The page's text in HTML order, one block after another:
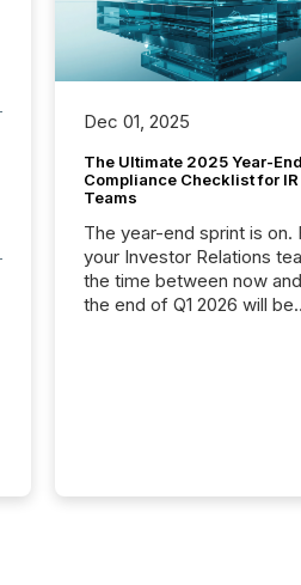
Dec 01, 2025
The Ultimate 2025 Year-End
Compliance Checklist for IR
Teams
The year-end sprint is on.
your Investor Relations
the time between now and
the end of Q1 2026 will be